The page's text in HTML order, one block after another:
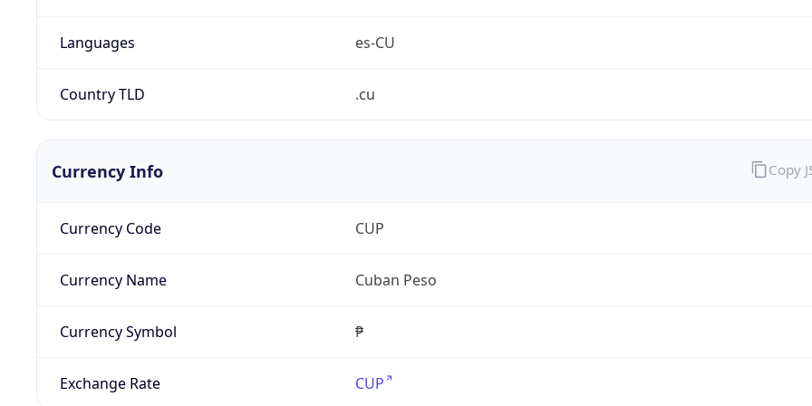
Languages es-CU
Country TLD .cu
Currency Info
Currency Code CUP
Currency Name Cuban Peso
Currency Symbol ₱
Exchange Rate CUP
Copy